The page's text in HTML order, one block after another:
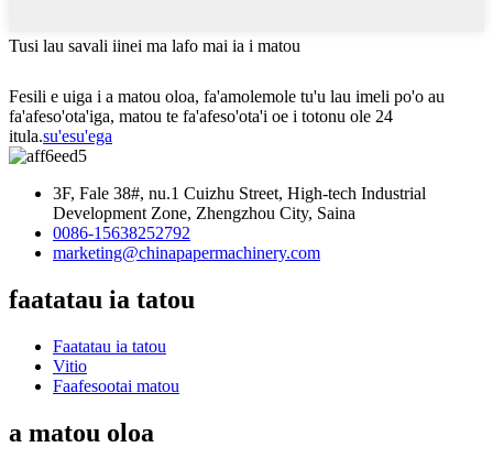
Tusi lau savali iinei ma lafo mai ia i matou
Fesili e uiga i a matou oloa, fa'amolemole tu'u lau imeli po'o au
fa'afeso'ota'iga, matou te fa'afeso'ota'i oe i totonu ole 24
itula.su'esu'ega
3F, Fale 38#, nu.1 Cuizhu Street, High-tech Industrial
Development Zone, Zhengzhou City, Saina
0086-15638252792
marketing@chinapapermachinery.com
faatatau ia tatou
Faatatau ia tatou
Vitio
Faafesootai matou
a matou oloa